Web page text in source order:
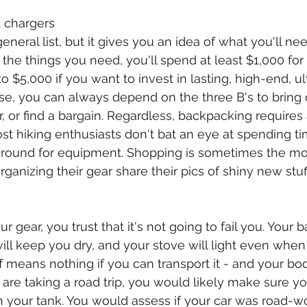
chargers
list, but it gives you an idea of what you'll
things you need, you'll spend at least $1,000
$5,000 if you want to invest in lasting, high-end,
you can always depend on the three B's to
or find a bargain. Regardless, backpacking
hiking enthusiasts don't bat an eye at spending
for equipment. Shopping is sometimes the
their gear share their pics of shiny new
gear, you trust that it's not going to fail you. Your
keep you dry, and your stove will light even
means nothing if you can transport it - and your
taking a road trip, you would likely make sure
your tank. You would assess if your car was road-